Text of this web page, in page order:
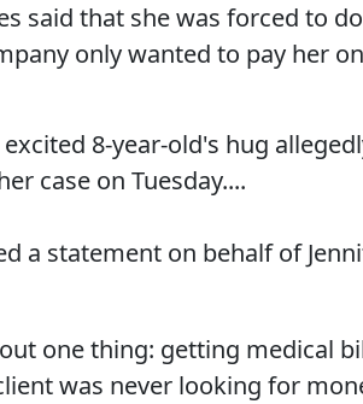
said that she was forced to
only wanted to pay her
8-year-old's hug
case on Tuesday....
a statement on behalf of
one thing: getting medical
was never looking for